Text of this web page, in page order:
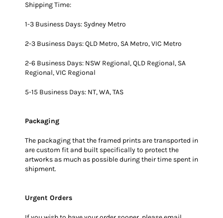
Shipping Time:
1-3 Business Days: Sydney Metro
2-3 Business Days: QLD Metro, SA Metro, VIC Metro
2-6 Business Days: NSW Regional, QLD Regional, SA
Regional, VIC Regional
5-15 Business Days: NT, WA, TAS
Packaging
The packaging that the framed prints are transported in
are custom fit and built specifically to protect the
artworks as much as possible during their time spent in
shipment.
Urgent Orders